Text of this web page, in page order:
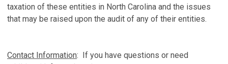
taxation of these entities in North Carolina and the issues
that may be raised upon the audit of any of their entities.
Contact Information: If you have questions or need